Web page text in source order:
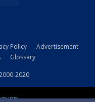
Policy
Advertisement
Glossary
2020